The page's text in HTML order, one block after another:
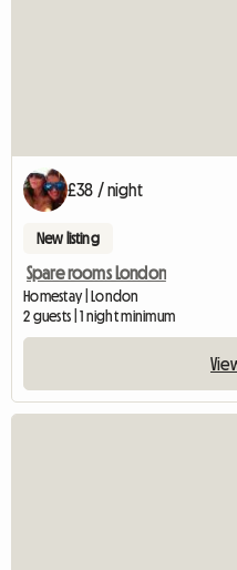
£38 / night
New listing
Spare rooms London
Homestay | London
2 guests | 1 night minimum